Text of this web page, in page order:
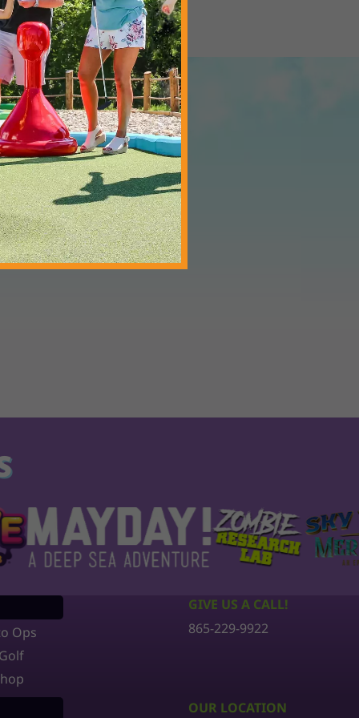
Ops
GIVE US A CALL!
865-229-9922
OUR LOCATION